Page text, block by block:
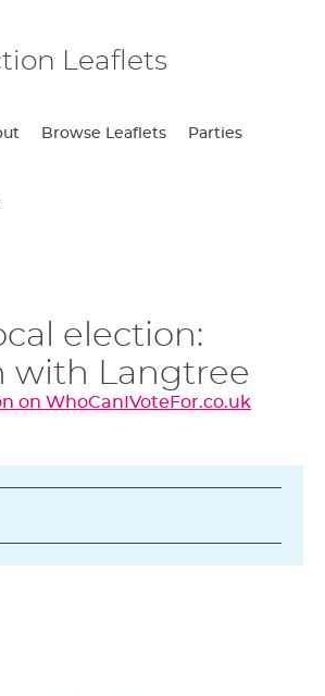
Leaflets
Browse Leaflets Parties
election:
with Langtree
on WhoCanIVoteFor.co.uk